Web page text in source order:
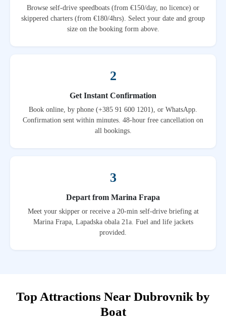
Browse self-drive speedboats (from €150/day, no licence) or
skippered charters (from €180/4hrs). Select your date and group
size on the booking form above.
2
Get Instant Confirmation
Book online, by phone (+385 91 600 1201), or WhatsApp.
Confirmation sent within minutes. 48-hour free cancellation on
all bookings.
3
Depart from Marina Frapa
Meet your skipper or receive a 20-min self-drive briefing at
Marina Frapa, Lapadska obala 21a. Fuel and life jackets
provided.
Top Attractions Near Dubrovnik by
Boat